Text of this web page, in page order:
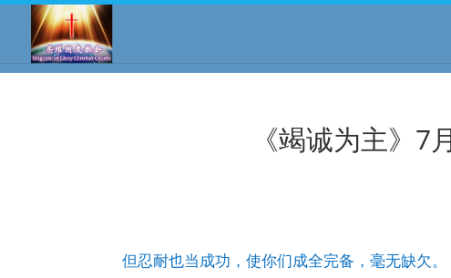
《竭诚为主》
但忍耐也当成功，使你们成全完备，毫无缺欠。